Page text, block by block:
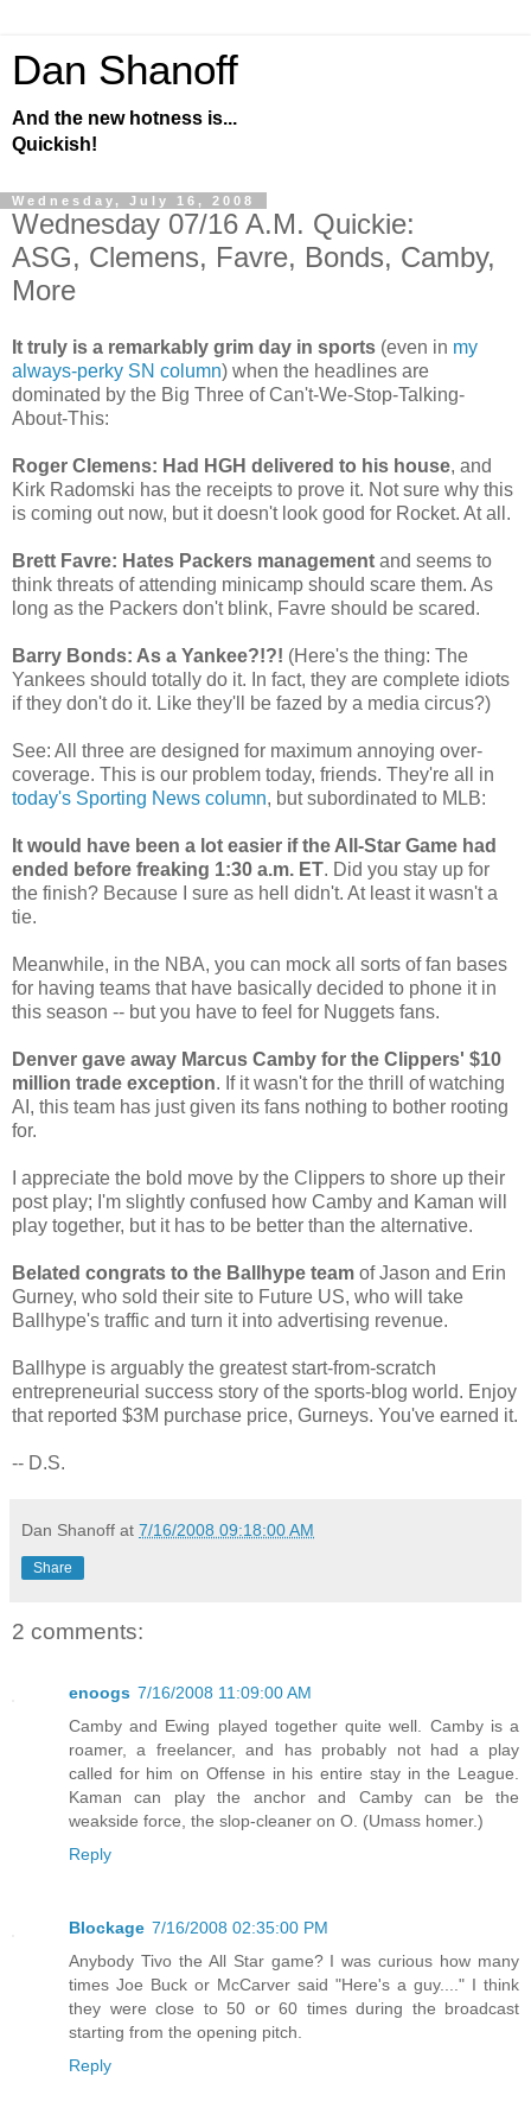
Dan Shanoff
And the new hotness is...
Quickish!
Wednesday, July 16, 2008
Wednesday 07/16 A.M. Quickie:
ASG, Clemens, Favre, Bonds, Camby,
More
It truly is a remarkably grim day in sports (even in my
always-perky SN column) when the headlines are
dominated by the Big Three of Can't-We-Stop-Talking-
About-This:
Roger Clemens: Had HGH delivered to his house, and
Kirk Radomski has the receipts to prove it. Not sure why this
is coming out now, but it doesn't look good for Rocket. At all.
Brett Favre: Hates Packers management and seems to
think threats of attending minicamp should scare them. As
long as the Packers don't blink, Favre should be scared.
Barry Bonds: As a Yankee?!?! (Here's the thing: The
Yankees should totally do it. In fact, they are complete idiots
if they don't do it. Like they'll be fazed by a media circus?)
See: All three are designed for maximum annoying over-
coverage. This is our problem today, friends. They're all in
today's Sporting News column, but subordinated to MLB:
It would have been a lot easier if the All-Star Game had
ended before freaking 1:30 a.m. ET. Did you stay up for
the finish? Because I sure as hell didn't. At least it wasn't a
tie.
Meanwhile, in the NBA, you can mock all sorts of fan bases
for having teams that have basically decided to phone it in
this season -- but you have to feel for Nuggets fans.
Denver gave away Marcus Camby for the Clippers' $10
million trade exception. If it wasn't for the thrill of watching
AI, this team has just given its fans nothing to bother rooting
for.
I appreciate the bold move by the Clippers to shore up their
post play; I'm slightly confused how Camby and Kaman will
play together, but it has to be better than the alternative.
Belated congrats to the Ballhype team of Jason and Erin
Gurney, who sold their site to Future US, who will take
Ballhype's traffic and turn it into advertising revenue.
Ballhype is arguably the greatest start-from-scratch
entrepreneurial success story of the sports-blog world. Enjoy
that reported $3M purchase price, Gurneys. You've earned it.
-- D.S.
Dan Shanoff at 7/16/2008 09:18:00 AM
Share
2 comments:
enoogs 7/16/2008 11:09:00 AM
Camby and Ewing played together quite well. Camby is a
roamer, a freelancer, and has probably not had a play
called for him on Offense in his entire stay in the League.
Kaman can play the anchor and Camby can be the
weakside force, the slop-cleaner on O. (Umass homer.)
Reply
Blockage 7/16/2008 02:35:00 PM
Anybody Tivo the All Star game? I was curious how many
times Joe Buck or McCarver said "Here's a guy...." I think
they were close to 50 or 60 times during the broadcast
starting from the opening pitch.
Reply